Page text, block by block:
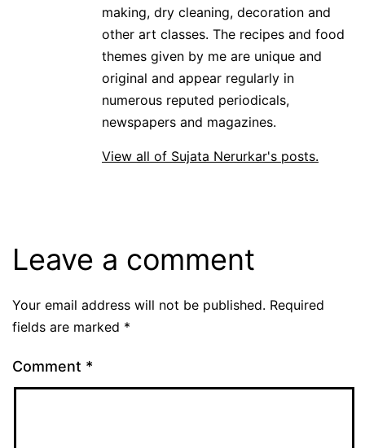
making, dry cleaning, decoration and
other art classes. The recipes and food
themes given by me are unique and
original and appear regularly in
numerous reputed periodicals,
newspapers and magazines.
View all of Sujata Nerurkar's posts.
Leave a comment
Your email address will not be published. Required
fields are marked *
Comment *